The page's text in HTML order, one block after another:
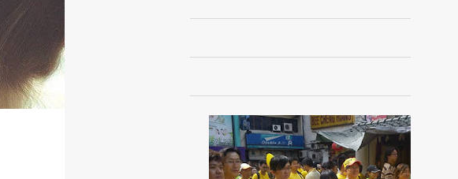
March
1
January
4
2015
6
2
杂吧郎の记录